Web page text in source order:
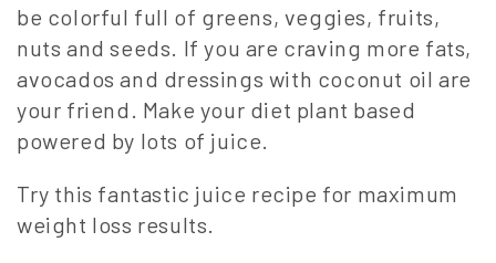
be colorful full of greens, veggies, fruits,
nuts and seeds. If you are craving more fats,
avocados and dressings with coconut oil are
your friend. Make your diet plant based
powered by lots of juice.
Try this fantastic juice recipe for maximum
weight loss results.